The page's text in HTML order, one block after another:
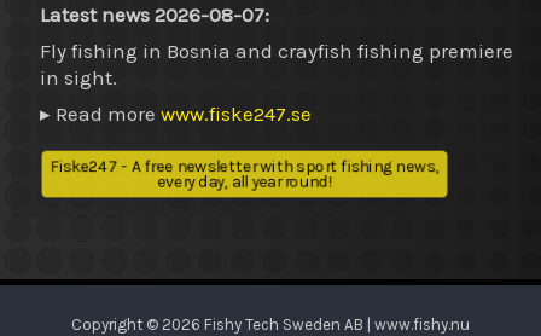
Latest news 2026-08-07:
Fly fishing in Bosnia and crayfish fishing premiere
in sight.
▸ Read morewww.fiske247.se
Fiske247 - A free newsletter with sport fishing news,
every day, all year round!
Copyright © 2026 Fishy Tech Sweden AB | www.fishy.nu